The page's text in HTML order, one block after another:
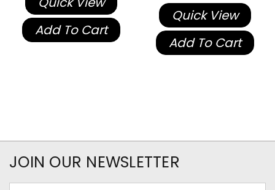
Add To Cart
Quick View
Add To Cart
JOIN OUR NEWSLETTER